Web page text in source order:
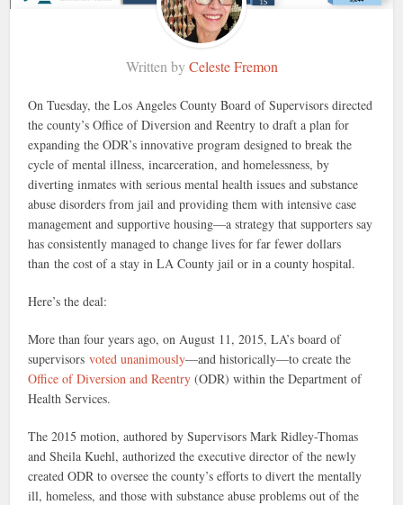
Written byCeleste Fremon
On Tuesday, the Los Angeles County Board of Supervisors directed
the county’s Office of Diversion and Reentry to draft a plan for
expanding the ODR’s innovative program designed to break the
cycle of mental illness, incarceration, and homelessness, by
diverting inmates with serious mental health issues and substance
abuse disorders from jail and providing them with intensive case
management and supportive housing—a strategy that supporters say
has consistently managed to change lives for far fewer dollars
than the cost of a stay in LA County jail or in a county hospital.
Here’s the deal:
More than four years ago, on August 11, 2015, LA’s board of
supervisorsvoted unanimously—and historically—to create the
Office of Diversion and Reentry (ODR) within the Department of
Health Services.
The 2015 motion, authored by Supervisors Mark Ridley-Thomas
and Sheila Kuehl, authorized the executive director of the newly
created ODR to oversee the county’s efforts to divert the mentally
ill, homeless, and those with substance abuse problems out of the